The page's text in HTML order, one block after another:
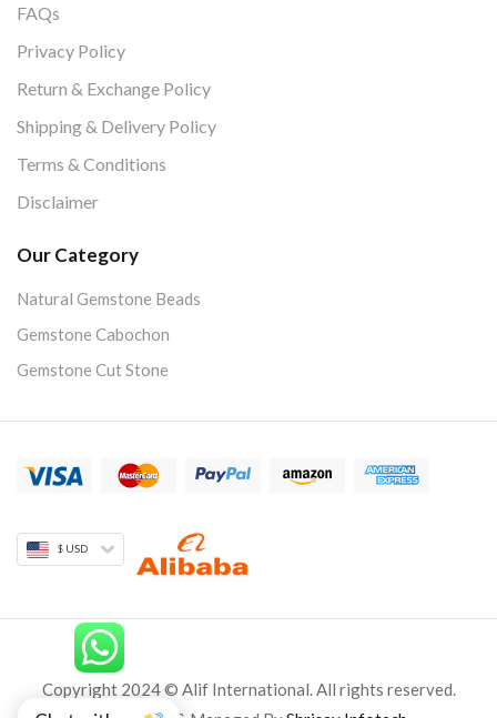
FAQs
Privacy Policy
Return & Exchange Policy
Shipping & Delivery Policy
Terms & Conditions
Disclaimer
Our Category
Natural Gemstone Beads
Gemstone Cabochon
Gemstone Cut Stone
$ USD
Copyright 2024 © Alif International. All rights reserved.